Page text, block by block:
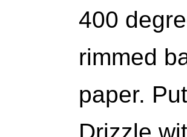
400
rimmed
paper.